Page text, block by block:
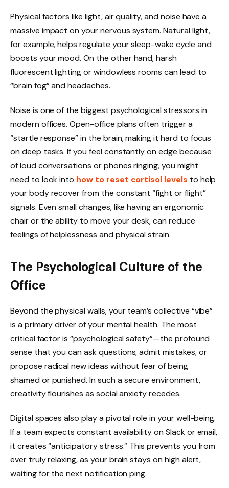
Physical factors like light, air quality, and noise have a
massive impact on your nervous system. Natural light,
for example, helps regulate your sleep-wake cycle and
boosts your mood. On the other hand, harsh
fluorescent lighting or windowless rooms can lead to
“brain fog” and headaches.
Noise is one of the biggest psychological stressors in
modern offices. Open-office plans often trigger a
“startle response” in the brain, making it hard to focus
on deep tasks. If you feel constantly on edge because
of loud conversations or phones ringing, you might
need to look into how to reset cortisol levels to help
your body recover from the constant “fight or flight”
signals. Even small changes, like having an ergonomic
chair or the ability to move your desk, can reduce
feelings of helplessness and physical strain.
The Psychological Culture of the
Office
Beyond the physical walls, your team’s collective “vibe”
is a primary driver of your mental health. The most
critical factor is “psychological safety”—the profound
sense that you can ask questions, admit mistakes, or
propose radical new ideas without fear of being
shamed or punished. In such a secure environment,
creativity flourishes as social anxiety recedes.
Digital spaces also play a pivotal role in your well-being.
If a team expects constant availability on Slack or email,
it creates “anticipatory stress.” This prevents you from
ever truly relaxing, as your brain stays on high alert,
waiting for the next notification ping.